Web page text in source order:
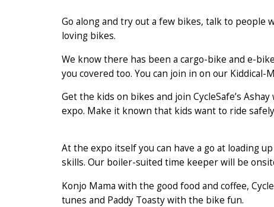
Go along and try out a few bikes, talk to people
loving bikes.
We know there has been a cargo-bike and e-
you covered too. You can join in on our Kiddical-
Get the kids on bikes and join CycleSafe’s
expo. Make it known that kids want to ride
At the expo itself you can have a go at loading
skills. Our boiler-suited time keeper will be
Konjo Mama with the good food and coffee,
tunes and Paddy Toasty with the bike fun.